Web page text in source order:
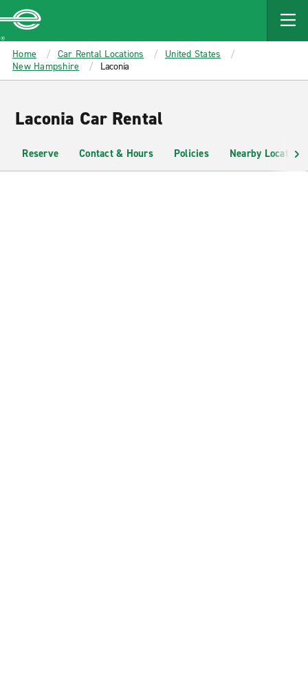
MAIN
CONTENT
Enterprise
Home Car Rental Locations
United States
New Hampshire
Laconia
Laconia Car Rental
Reserve Contact & Hours Policies Nearby Locations